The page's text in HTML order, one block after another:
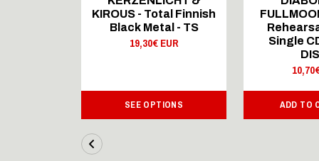
KIROUS - Total Finnish
Black Metal - TS
19,30€ EUR
SEE OPTIONS
Single
ADD TO